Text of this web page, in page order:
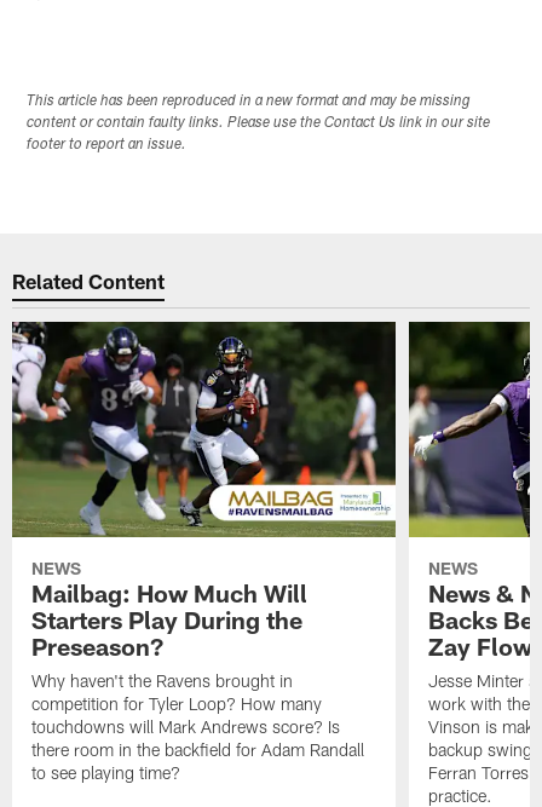
This article has been reproduced in a new format and may be missing
content or contain faulty links. Please use the Contact Us link in our site
footer to report an issue.
Related Content
NEWS
Mailbag: How Much Will
Starters Play During the
Preseason?
Why haven't the Ravens brought in
competition for Tyler Loop? How many
touchdowns will Mark Andrews score? Is
there room in the backfield for Adam Randall
to see playing time?
NEWS
News &
Backs
Zay
Jesse Minter
work with the
Vinson is
backup swing
Ferran Torres
practice.